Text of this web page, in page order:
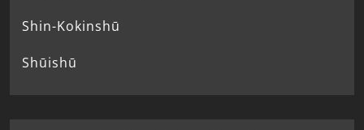
Shin-Kokinshū
Shūishū